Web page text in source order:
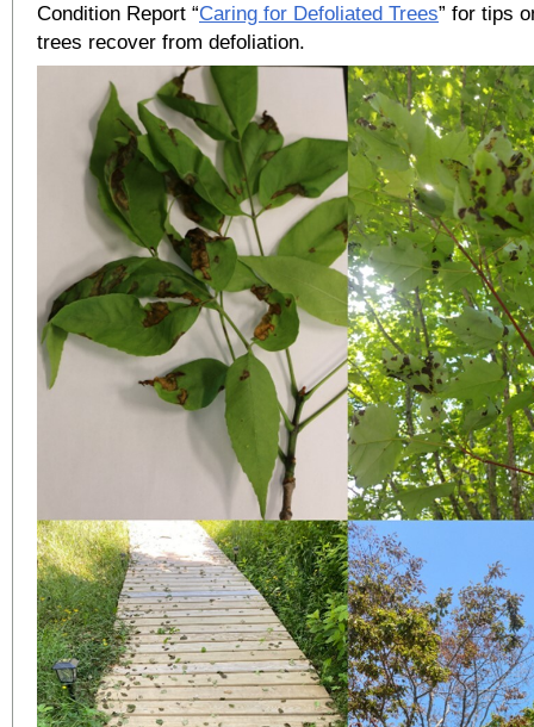
Condition Report “Caring for Defoliated Trees” for tips
trees recover from defoliation.